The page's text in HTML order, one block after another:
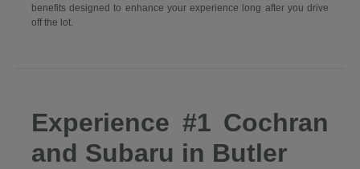
benefits designed to enhance your experience long after you drive
off the lot.
Experience #1 Cochran
and Subaru in Butler